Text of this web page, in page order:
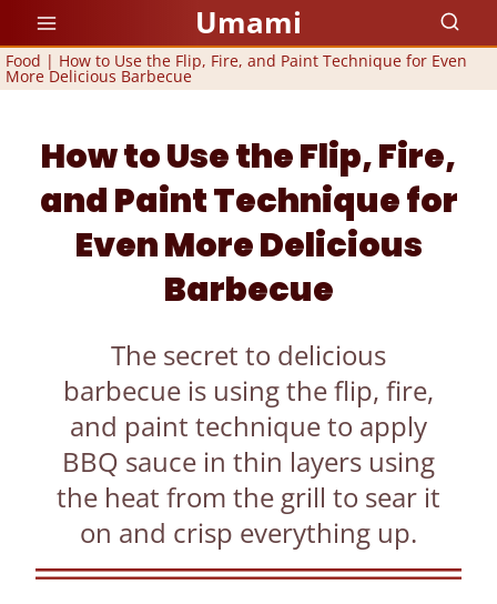
Skip
to
content
Umami
Food | How to Use the Flip, Fire, and Paint Technique for Even
More Delicious Barbecue
How to Use the Flip, Fire,
and Paint Technique for
Even More Delicious
Barbecue
The secret to delicious
barbecue is using the flip, fire,
and paint technique to apply
BBQ sauce in thin layers using
the heat from the grill to sear it
on and crisp everything up.